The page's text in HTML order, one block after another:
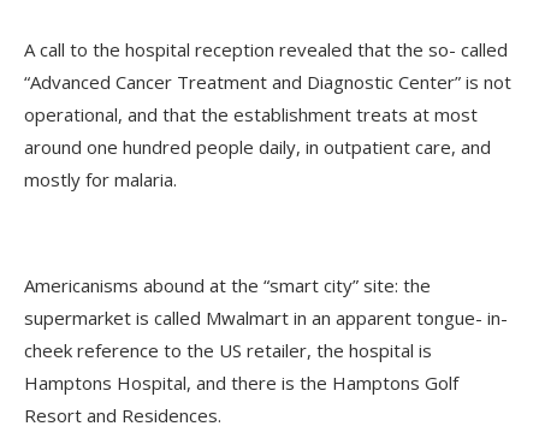
A call to the hospital reception revealed that the so- called
“Advanced Cancer Treatment and Diagnostic Center” is not
operational, and that the establishment treats at most
around one hundred people daily, in outpatient care, and
mostly for malaria.
Americanisms abound at the “smart city” site: the
supermarket is called Mwalmart in an apparent tongue- in-
cheek reference to the US retailer, the hospital is
Hamptons Hospital, and there is the Hamptons Golf
Resort and Residences.